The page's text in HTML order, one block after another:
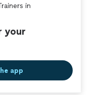
in
your
app